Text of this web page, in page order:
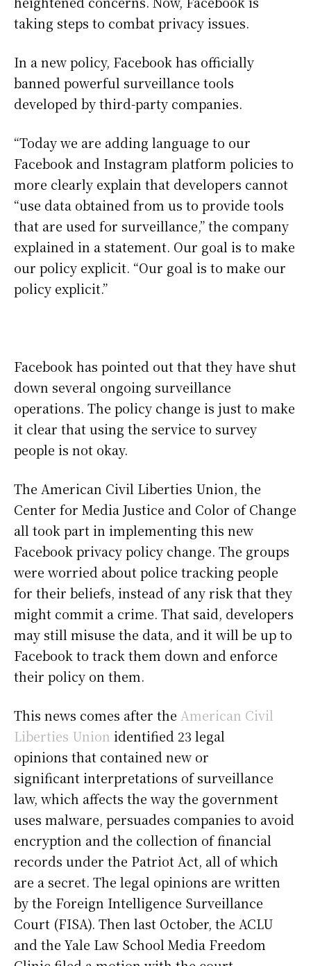
taking steps to combat privacy issues.
In a new policy, Facebook has officially
banned powerful surveillance tools
developed by third-party companies.
“Today we are adding language to our
Facebook and Instagram platform policies to
more clearly explain that developers cannot
“use data obtained from us to provide tools
that are used for surveillance,” the company
explained in a statement. Our goal is to make
our policy explicit. “Our goal is to make our
policy explicit.”
Facebook has pointed out that they have shut
down several ongoing surveillance
operations. The policy change is just to make
it clear that using the service to survey
people is not okay.
The American Civil Liberties Union, the
Center for Media Justice and Color of Change
all took part in implementing this new
Facebook privacy policy change. The groups
were worried about police tracking people
for their beliefs, instead of any risk that they
might commit a crime. That said, developers
may still misuse the data, and it will be up to
Facebook to track them down and enforce
their policy on them.
This news comes after the American Civil
Liberties Union identified 23 legal
opinions that contained new or
significant interpretations of surveillance
law, which affects the way the government
uses malware, persuades companies to avoid
encryption and the collection of financial
records under the Patriot Act, all of which
are a secret. The legal opinions are written
by the Foreign Intelligence Surveillance
Court (FISA). Then last October, the ACLU
and the Yale Law School Media Freedom